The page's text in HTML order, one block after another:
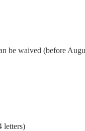
be waived (before
letters)